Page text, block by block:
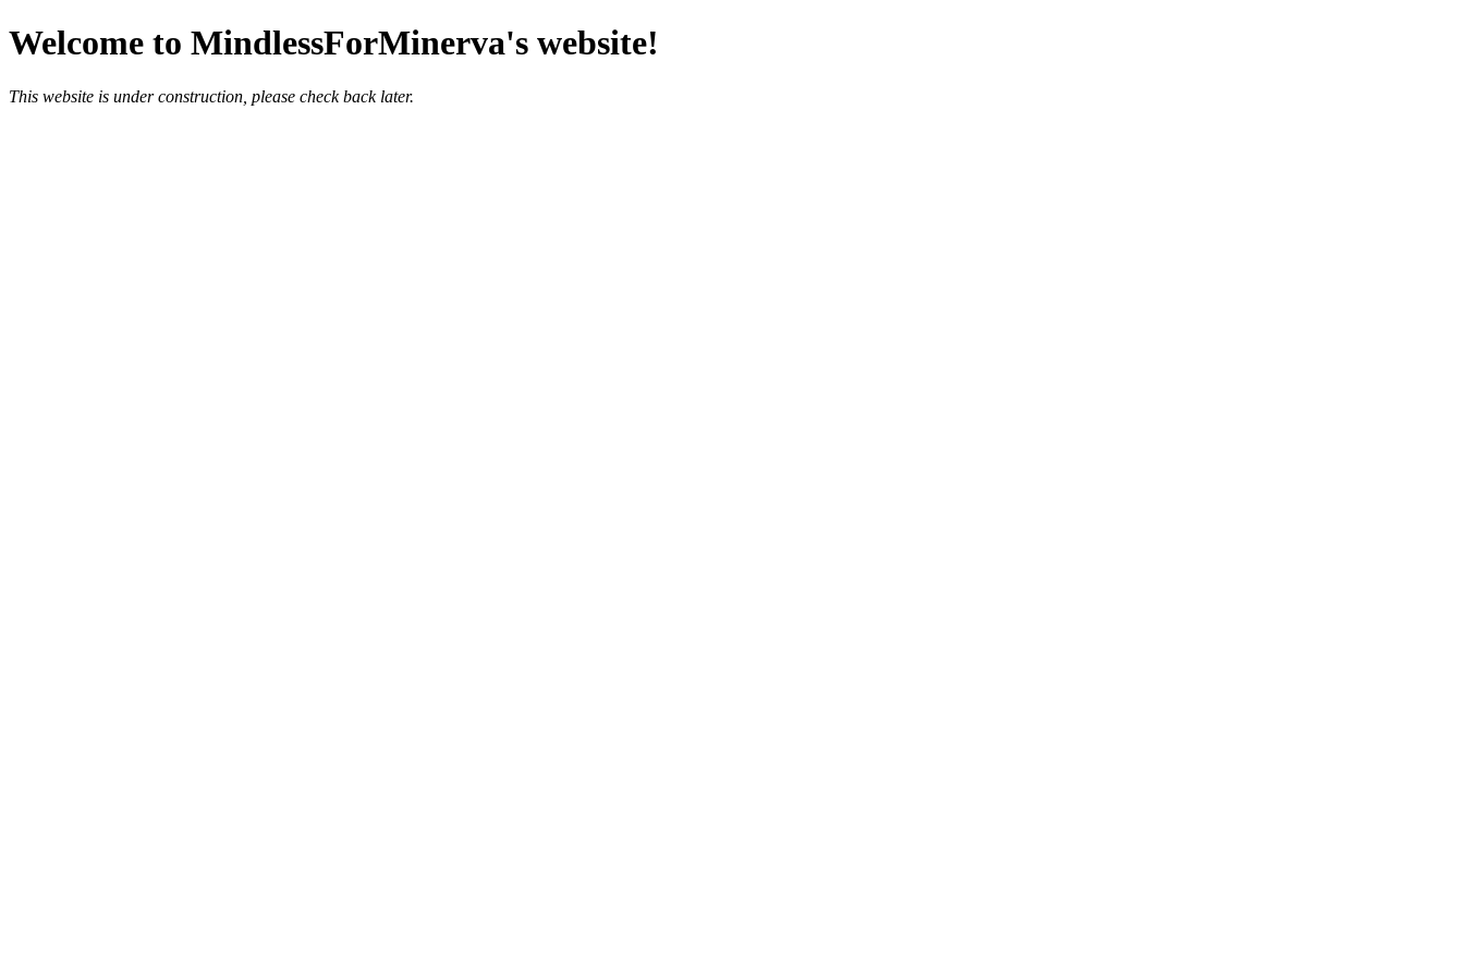
Welcome to MindlessForMinerva's website!
This website is under construction, please check back later.